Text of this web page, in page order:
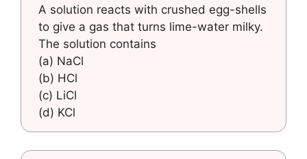
A solution reacts with crushed egg-shells
to give a gas that turns lime-water milky.
The solution contains
(a) NaCl
(b) HCl
(c) LiCl
(d) KCl